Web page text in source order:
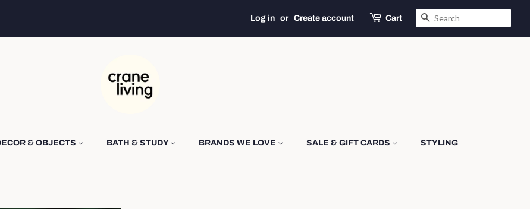
Log in or Create account Cart SEARCH
& OBJECTS BATH & STUDY BRANDS WE LOVE SALE & GIFT CARDS STYLING